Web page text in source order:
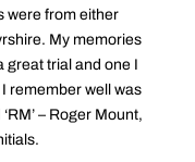
were from either
My memories
great trial and one I
remember well was
– Roger Mount,